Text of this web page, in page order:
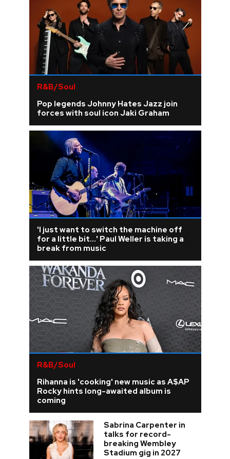
R&B/Soul
Pop legends Johnny Hates Jazz join
forces with soul icon Jaki Graham
'I just want to switch the machine off
for a little bit...' Paul Weller is taking a
break from music
R&B/Soul
Rihanna is 'cooking' new music as A$AP
Rocky hints long-awaited album is
coming
Sabrina Carpenter in
talks for record-
breaking Wembley
Stadium gig in 2027